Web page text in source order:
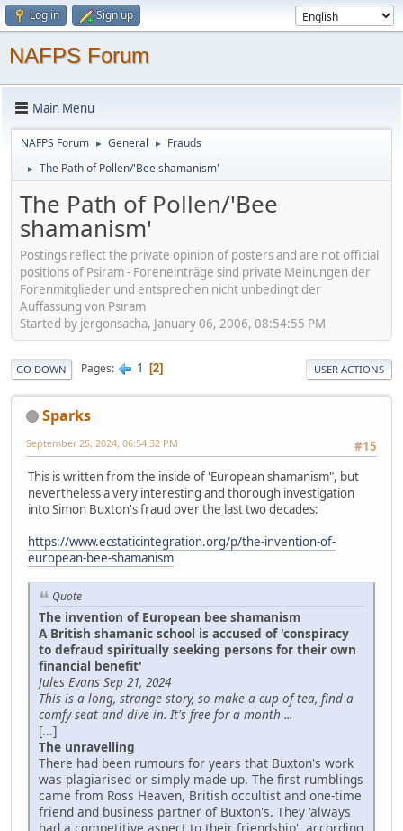
Log in Sign up
NAFPS Forum
Main Menu
NAFPS Forum ► General ► Frauds
► The Path of Pollen/'Bee shamanism'
The Path of Pollen/'Bee
shamanism'
Postings reflect the private opinion of posters and are not official
positions of Psiram - Foreneinträge sind private Meinungen der
Forenmitglieder und entsprechen nicht unbedingt der
Auffassung von Psiram
Started by jergonsacha, January 06, 2006, 08:54:55 PM
GO DOWN Pages 1 2 USER ACTIONS
Sparks
#15
September 25, 2024, 06:54:32 PM
This is written from the inside of 'European shamanism", but
nevertheless a very interesting and thorough investigation
into Simon Buxton's fraud over the last two decades:
https://www.ecstaticintegration.org/p/the-invention-of-
european-bee-shamanism
Quote
The invention of European bee shamanism
A British shamanic school is accused of 'conspiracy
to defraud spiritually seeking persons for their own
financial benefit'
Jules Evans Sep 21, 2024
This is a long, strange story, so make a cup of tea, find a
comfy seat and dive in. It's free for a month ...
[...]
The unravelling
There had been rumours for years that Buxton's work
was plagiarised or simply made up. The first rumblings
came from Ross Heaven, British occultist and one-time
friend and business partner of Buxton's. They 'always
had a competitive aspect to their friendship', according